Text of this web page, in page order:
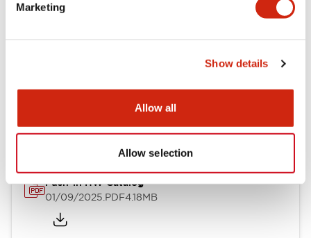
Marketing
Show details
Allow all
Allow selection
HW Catalog
3.27MB
Push-in HW Catalog
01/09/2025.PDF4.18MB